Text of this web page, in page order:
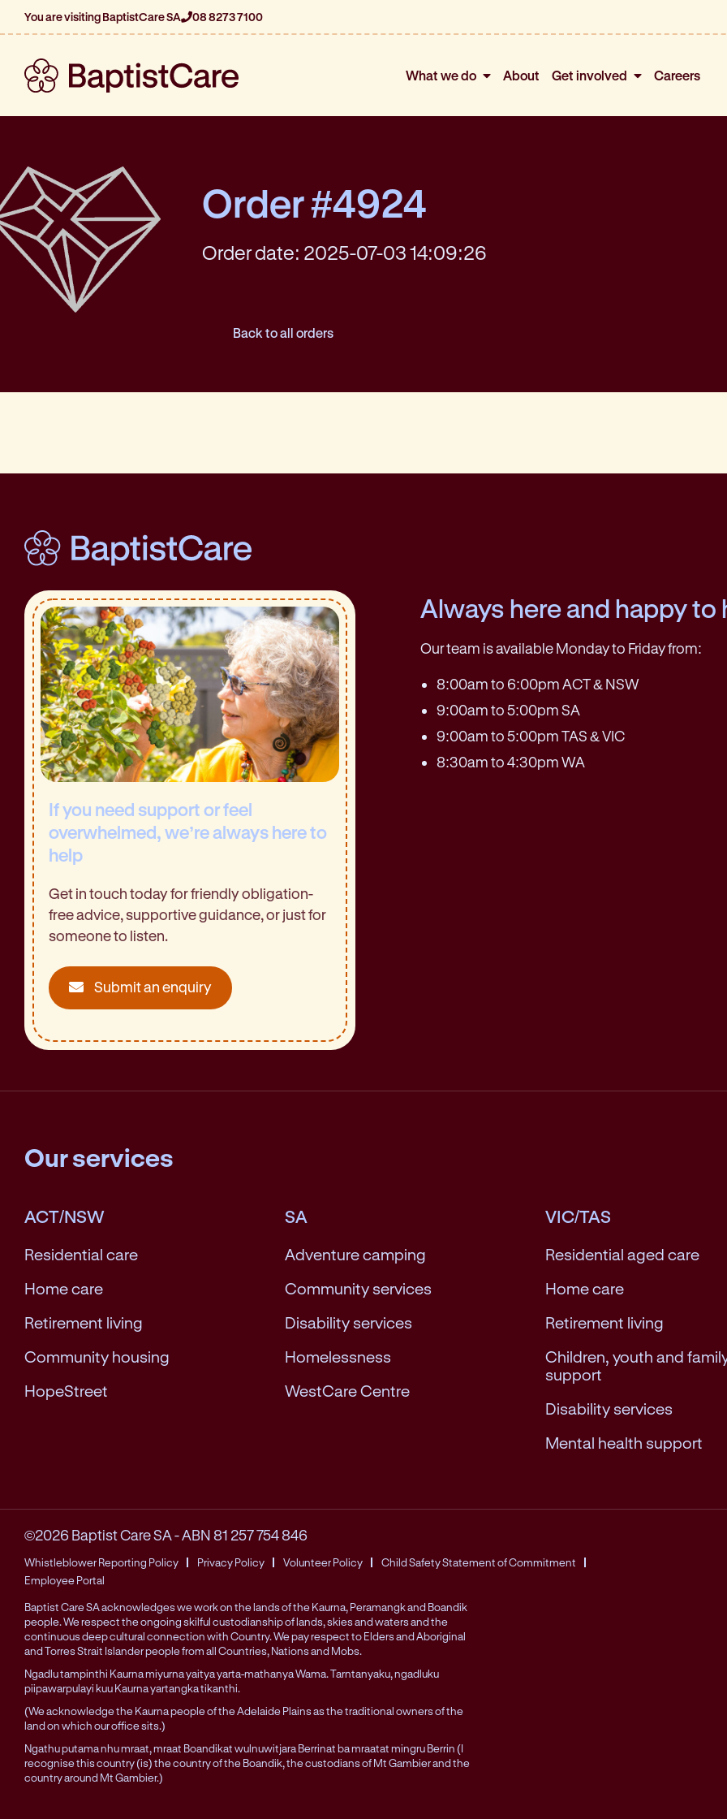
You are visiting BaptistCare SA 08 8273 7100
What we do About Get involved Careers
Order #4924
Order date: 2025-07-03 14:09:26
Back to all orders
If you need support or feel
overwhelmed, we’re always here to
help
Get in touch today for friendly obligation-
free advice, supportive guidance, or just for
someone to listen.
Submit an enquiry
Always here and happy to
Our team is available Monday to Friday from:
8:00am to 6:00pm ACT & NSW
9:00am to 5:00pm SA
9:00am to 5:00pm TAS & VIC
8:30am to 4:30pm WA
Our services
ACT/NSW
Residential care
Home care
Retirement living
Community housing
HopeStreet
SA
Adventure camping
Community services
Disability services
Homelessness
WestCare Centre
VIC/TAS
Residential aged care
Home care
Retirement living
Children, youth and
support
Disability services
Mental health support
©2026 Baptist Care SA - ABN 81 257 754 846
Whistleblower Reporting Policy Privacy Policy Volunteer Policy
Child Safety Statement of Commitment
Employee Portal
Baptist Care SA acknowledges we work on the lands of the Kaurna, Peramangk and Boandik
people. We respect the ongoing skilful custodianship of lands, skies and waters and the
continuous deep cultural connection with Country. We pay respect to Elders and Aboriginal
and Torres Strait Islander people from all Countries, Nations and Mobs.
Ngadlu tampinthi Kaurna miyurna yaitya yarta-mathanya Wama. Tarntanyaku, ngadluku
piipawarpulayi kuu Kaurna yartangka tikanthi.
(We acknowledge the Kaurna people of the Adelaide Plains as the traditional owners of the
land on which our office sits.)
Ngathu putama nhu mraat, mraat Boandikat wulnuwitjara Berrinat ba mraatat mingru Berrin (I
recognise this country (is) the country of the Boandik, the custodians of Mt Gambier and the
country around Mt Gambier.)